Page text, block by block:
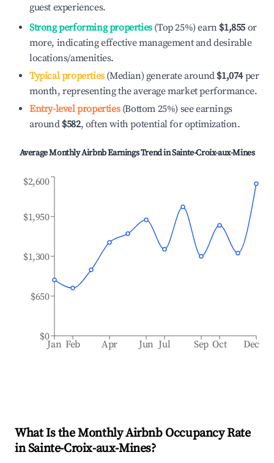
guest experiences.
Strong performing properties(Top 25%) earn $1,855 or
more, indicating effective management and desirable
locations/amenities.
Typical properties(Median) generate around $1,074per
month, representing the average market performance.
Entry-level properties(Bottom 25%) see earnings
around $582, often with potential for optimization.
Average Monthly Airbnb Earnings Trend inSainte-Croix-aux-Mines
Jan Feb Apr Jun Jul Sep Oct Dec
$0
$650
$1,300
$1,950
$2,600
What Is the Monthly Airbnb Occupancy Rate
inSainte-Croix-aux-Mines?